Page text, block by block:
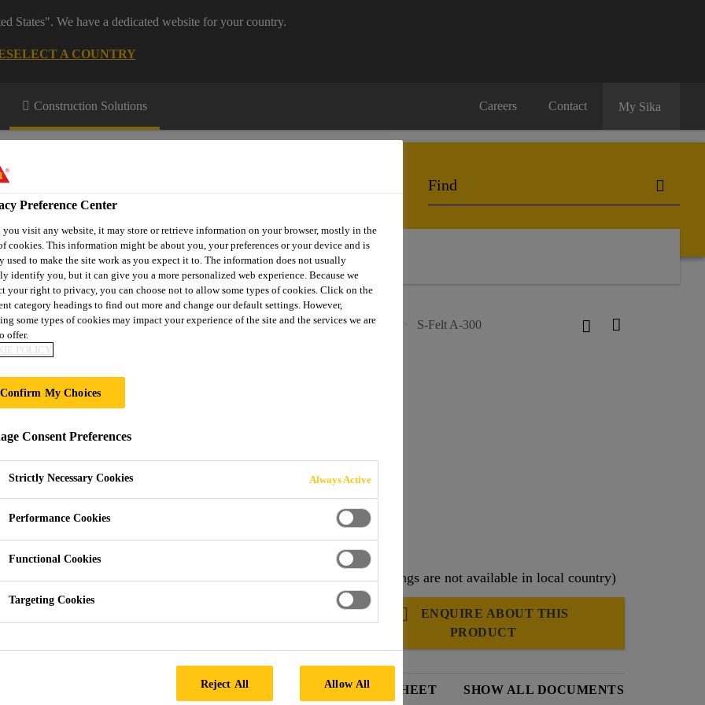
States". We have a dedicated website for your country.
SELECT A COUNTRY
Construction Solutions Careers Contact My Sika
& Resources
Single Ply Roof Accessories Levelling Separation Layers S-Felt A-300
S-Felt A-300
Polypropylene levelling layer
S-Felt A-300 is a levelling layer made of polypropylene (PP).
Bitumen resistant
Recyclable (Delete if recycling facilities or recycling offerings are not available in local country)
ENQUIRE ABOUT THIS
PRODUCT
PRODUCT DATA SHEET SHOW ALL DOCUMENTS
Preference Center
you visit any website, it may store or retrieve information on your browser, mostly in the
cookies. This information might be about you, your preferences or your device and is
used to make the site work as you expect it to. The information does not usually
identify you, but it can give you a more personalized web experience. Because we
your right to privacy, you can choose not to allow some types of cookies. Click on the
category headings to find out more and change our default settings. However,
some types of cookies may impact your experience of the site and the services we are
offer.
POLICY
Confirm My Choices
Consent Preferences
Strictly Necessary Cookies Always Active
Performance Cookies
Functional Cookies
Targeting Cookies
Reject All Allow All